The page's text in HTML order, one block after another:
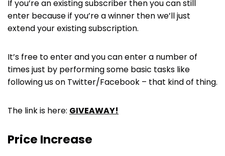
If you’re an existing subscriber then you can still
enter because if you’re a winner then we’ll just
extend your existing subscription.
It’s free to enter and you can enter a number of
times just by performing some basic tasks like
following us on Twitter/Facebook – that kind of thing.
The link is here: GIVEAWAY!
Price Increase